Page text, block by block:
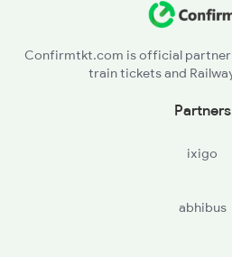
Confirmtkt.com is official partner
train tickets and
Partners
ixigo
abhibus